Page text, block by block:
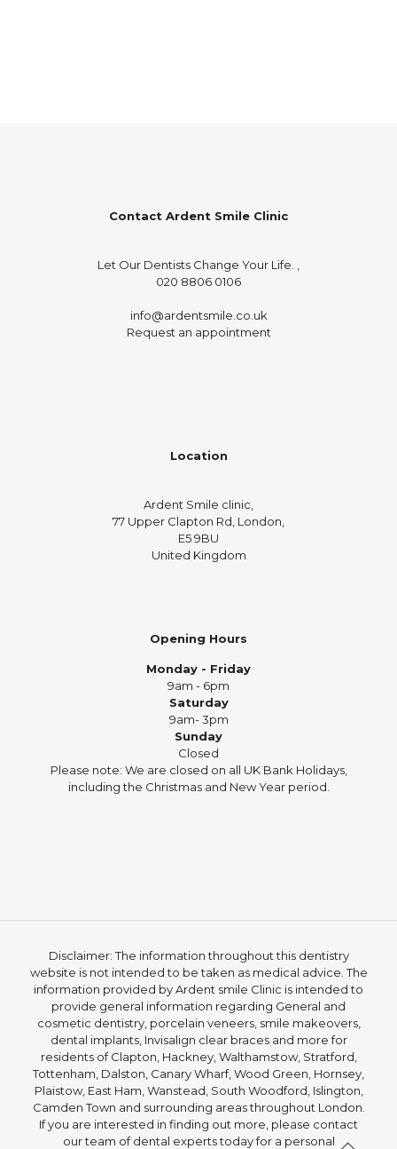
Contact Ardent Smile Clinic
Let Our Dentists Change Your Life. ,
020 8806 0106
info@ardentsmile.co.uk
Request an appointment
Location
Ardent Smile clinic,
77 Upper Clapton Rd, London,
E5 9BU
United Kingdom
Opening Hours
Monday - Friday
9am - 6pm
Saturday
9am- 3pm
Sunday
Closed
Please note: We are closed on all UK Bank Holidays,
including the Christmas and New Year period.
Disclaimer: The information throughout this dentistry
website is not intended to be taken as medical advice. The
information provided by Ardent smile Clinic is intended to
provide general information regarding General and
cosmetic dentistry, porcelain veneers, smile makeovers,
dental implants, Invisalign clear braces and more for
residents of Clapton, Hackney, Walthamstow, Stratford,
Tottenham, Dalston, Canary Wharf, Wood Green, Hornsey,
Plaistow, East Ham, Wanstead, South Woodford, Islington,
Camden Town and surrounding areas throughout London.
If you are interested in finding out more, please contact
our team of dental experts today for a personal